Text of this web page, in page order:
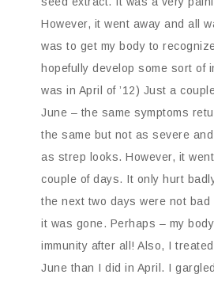
However, it went away and all
was to get my body to
hopefully develop some sort of
was in April of ’12) Just a
June – the same symptoms
the same but not as severe
as strep looks. However, it
couple of days. It only hurt
the next two days were not bad
it was gone. Perhaps – my
immunity after all! Also, I
June than I did in April. I